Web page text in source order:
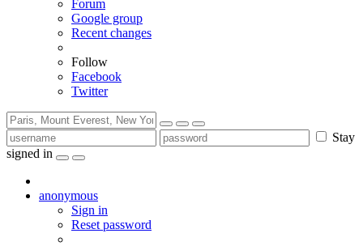
Forum
Google group
Recent changes
Follow
Facebook
Twitter
Stay
signed in
anonymous
Sign in
Reset password